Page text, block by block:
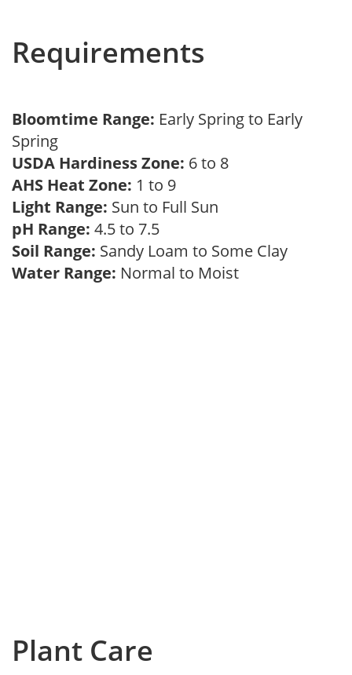
Requirements
Bloomtime Range: Early Spring to Early
Spring
USDA Hardiness Zone: 6 to 8
AHS Heat Zone: 1 to 9
Light Range: Sun to Full Sun
pH Range: 4.5 to 7.5
Soil Range: Sandy Loam to Some Clay
Water Range: Normal to Moist
Plant Care